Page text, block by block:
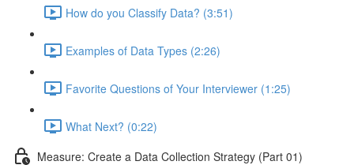
How do you Classify Data? (3:51)
Examples of Data Types (2:26)
Favorite Questions of Your Interviewer (1:25)
What Next? (0:22)
Measure: Create a Data Collection Strategy (Part 01)